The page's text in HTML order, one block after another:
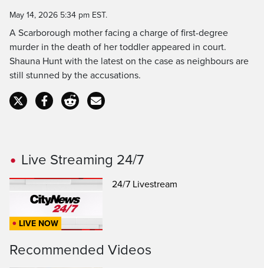
May 14, 2026 5:34 pm EST.
A Scarborough mother facing a charge of first-degree
murder in the death of her toddler appeared in court.
Shauna Hunt with the latest on the case as neighbours are
still stunned by the accusations.
Live Streaming 24/7
LIVE NOW
24/7 Livestream
Recommended Videos